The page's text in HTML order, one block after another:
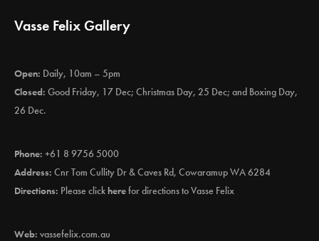
Vasse Felix Gallery
Open: Daily, 10am – 5pm
Closed: Good Friday, 17 Dec; Christmas Day, 25 Dec; and Boxing Day,
26 Dec.
Phone: +61 8 9756 5000
Address: Cnr Tom Cullity Dr & Caves Rd, Cowaramup WA 6284
Directions: Please clickherefor directions to Vasse Felix
Web: vassefelix.com.au